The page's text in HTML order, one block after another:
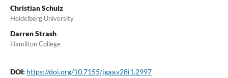
Christian Schulz
Heidelberg University
Darren Strash
Hamilton College
DOI: https://doi.org/10.7155/jgaa.v28i1.2997